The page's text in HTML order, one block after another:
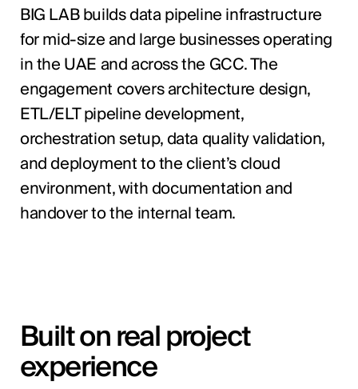
BIG LAB builds data pipeline infrastructure
for mid-size and large businesses operating
in the UAE and across the GCC. The
engagement covers architecture design,
ETL/ELT pipeline development,
orchestration setup, data quality validation,
and deployment to the client’s cloud
environment, with documentation and
handover to the internal team.
Built on real project
experience